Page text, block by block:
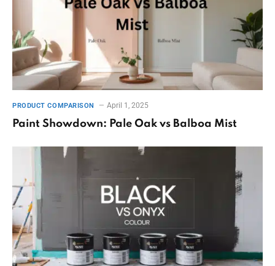
PRODUCT COMPARISON April 1, 2025
Paint Showdown: Pale Oak vs Balboa Mist